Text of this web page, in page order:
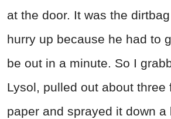
at the door. It was the
hurry up because he had to
be out in a minute. So I
Lysol, pulled out about three
paper and sprayed it down a